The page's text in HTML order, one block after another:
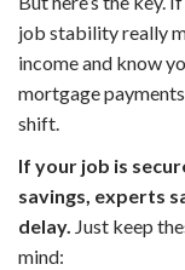
job stability really
income and know
mortgage
shift.
If your job is
savings, experts
delay. Just keep
mind: